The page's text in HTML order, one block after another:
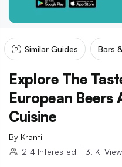
Similar Guides Bars
Explore The
European Beers
Cuisine
By Kranti
214 Interested | 3.1K